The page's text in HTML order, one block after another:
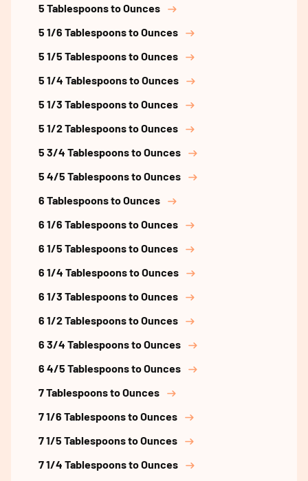
5 Tablespoons to Ounces
5 1/6 Tablespoons to Ounces
5 1/5 Tablespoons to Ounces
5 1/4 Tablespoons to Ounces
5 1/3 Tablespoons to Ounces
5 1/2 Tablespoons to Ounces
5 3/4 Tablespoons to Ounces
5 4/5 Tablespoons to Ounces
6 Tablespoons to Ounces
6 1/6 Tablespoons to Ounces
6 1/5 Tablespoons to Ounces
6 1/4 Tablespoons to Ounces
6 1/3 Tablespoons to Ounces
6 1/2 Tablespoons to Ounces
6 3/4 Tablespoons to Ounces
6 4/5 Tablespoons to Ounces
7 Tablespoons to Ounces
7 1/6 Tablespoons to Ounces
7 1/5 Tablespoons to Ounces
7 1/4 Tablespoons to Ounces